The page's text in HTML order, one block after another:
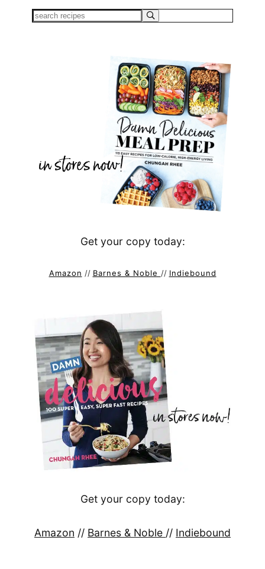
Get your copy today:
Amazon // Barnes & Noble // Indiebound
Get your copy today:
Amazon // Barnes & Noble // Indiebound